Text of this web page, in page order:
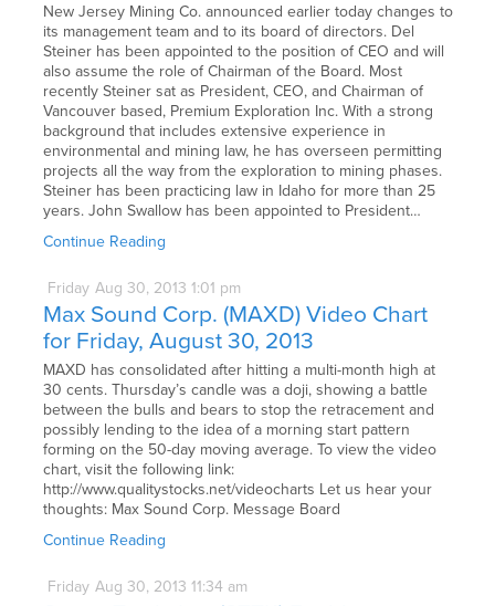
New Jersey Mining Co. announced earlier today changes to
its management team and to its board of directors. Del
Steiner has been appointed to the position of CEO and will
also assume the role of Chairman of the Board. Most
recently Steiner sat as President, CEO, and Chairman of
Vancouver based, Premium Exploration Inc. With a strong
background that includes extensive experience in
environmental and mining law, he has overseen permitting
projects all the way from the exploration to mining phases.
Steiner has been practicing law in Idaho for more than 25
years. John Swallow has been appointed to President…
Continue Reading
Friday Aug 30, 2013 1:01 pm
Max Sound Corp. (MAXD) Video Chart
for Friday, August 30, 2013
MAXD has consolidated after hitting a multi-month high at
30 cents. Thursday’s candle was a doji, showing a battle
between the bulls and bears to stop the retracement and
possibly lending to the idea of a morning start pattern
forming on the 50-day moving average. To view the video
chart, visit the following link:
http://www.qualitystocks.net/videocharts Let us hear your
thoughts: Max Sound Corp. Message Board
Continue Reading
Friday Aug 30, 2013 11:34 am